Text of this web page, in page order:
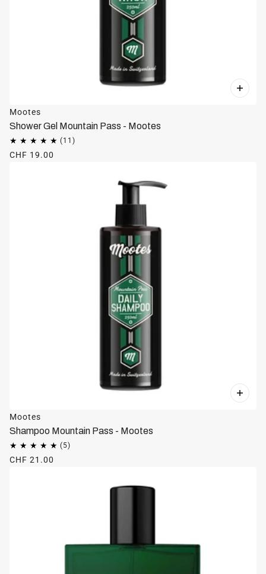
Mootes
Shower Gel Mountain Pass - Mootes
CHF 19.00
Mootes
Shampoo Mountain Pass - Mootes
CHF 21.00